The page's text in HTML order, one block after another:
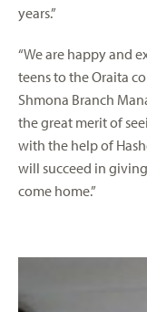
years.”
“We are happy and
teens to the Oraita
Shmona Branch
the great merit of
with the help of
will succeed in
come home.”